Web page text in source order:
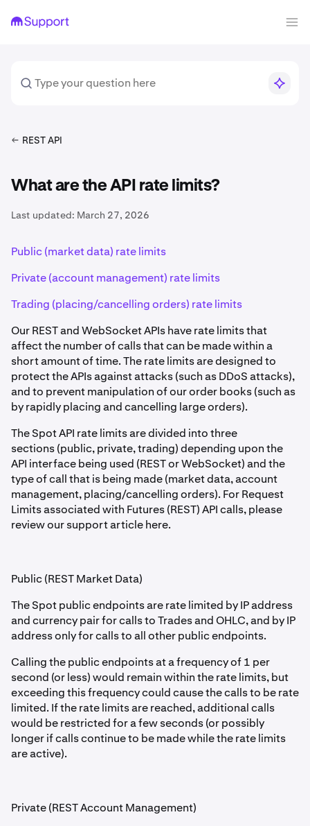
REST API
What are the API rate limits?
Last updated: March 27, 2026
Public (market data) rate limits
Private (account management) rate limits
Trading (placing/cancelling orders) rate limits
Our REST and WebSocket APIs have rate limits that
affect the number of calls that can be made within a
short amount of time. The rate limits are designed to
protect the APIs against attacks (such as DDoS attacks),
and to prevent manipulation of our order books (such as
by rapidly placing and cancelling large orders).
The Spot API rate limits are divided into three
sections (public, private, trading) depending upon the
API interface being used (REST or WebSocket) and the
type of call that is being made (market data, account
management, placing/cancelling orders). For Request
Limits associated with Futures (REST) API calls, please
review our support article here.
Public (REST Market Data)
The Spot public endpoints are rate limited by IP address
and currency pair for calls to Trades and OHLC, and by IP
address only for calls to all other public endpoints.
Calling the public endpoints at a frequency of 1 per
second (or less) would remain within the rate limits, but
exceeding this frequency could cause the calls to be rate
limited. If the rate limits are reached, additional calls
would be restricted for a few seconds (or possibly
longer if calls continue to be made while the rate limits
are active).
Private (REST Account Management)